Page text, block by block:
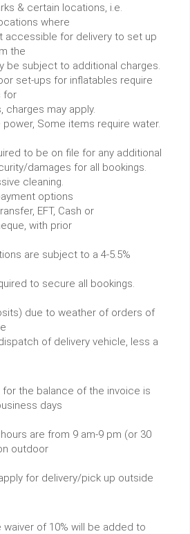
& certain locations, i.e.
where
accessible for delivery to set up
the
be subject to additional charges.
set-ups for inflatables require
for
charges may apply.
Some items require water.
to be on file for any additional
damages for all bookings.
excessive cleaning.
options
EFT, Cash or
with prior
are subject to a 4-5.5%
to secure all bookings.
due to weather of orders of
of delivery vehicle, less a
fee.
the balance of the invoice is
days
are from 9 am-9 pm (or 30
outdoor
for delivery/pick up outside
waiver of 10% will be added to